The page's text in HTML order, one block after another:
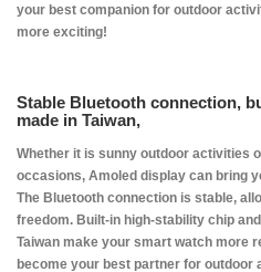
your best companion for outdoor
more exciting!
Stable Bluetooth connection,
made in Taiwan,
Whether it is sunny outdoor activities
occasions, Amoled display can bring
The Bluetooth connection is stable,
freedom. Built-in high-stability chip
Taiwan make your smart watch more
become your best partner for